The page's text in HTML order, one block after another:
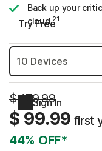
Try Free
United Arab
Sign In
Back up your
cloud.21
$ 179.99
$ 99.99 first
44% OFF*